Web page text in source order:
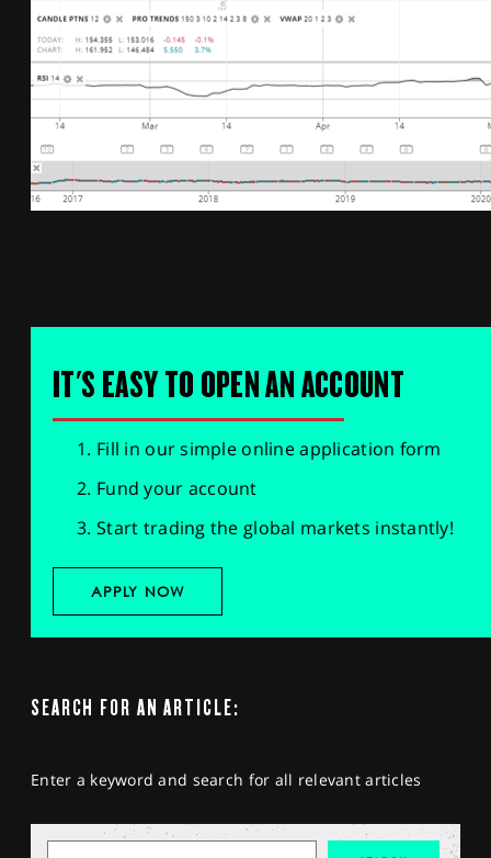
IT'S EASY TO OPEN AN ACCOUNT
Fill in our simple online application form
Fund your account
Start trading the global markets instantly!
APPLY NOW
SEARCH FOR AN ARTICLE:
Enter a keyword and search for all relevant articles